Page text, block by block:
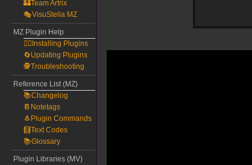
🏰Team Artrix
🎭VisuStella MZ
MZ Plugin Help
🧙‍♀️Installing Plugins
🔄Updating Plugins
🕵️Troubleshooting
Reference List (MZ)
📚Changelog
📔Notetags
🐧Plugin Commands
🧮Text Codes
📚Glossary
Plugin Libraries (MV)